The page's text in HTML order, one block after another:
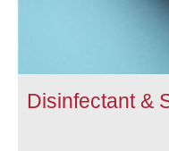
Disinfectant &